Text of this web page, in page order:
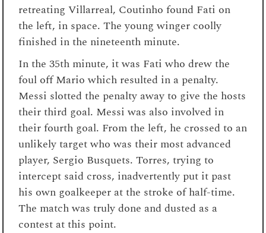
retreating Villarreal, Coutinho found Fati on
the left, in space. The young winger coolly
finished in the nineteenth minute.
In the 35th minute, it was Fati who drew the
foul off Mario which resulted in a penalty.
Messi slotted the penalty away to give the hosts
their third goal. Messi was also involved in
their fourth goal. From the left, he crossed to an
unlikely target who was their most advanced
player, Sergio Busquets. Torres, trying to
intercept said cross, inadvertently put it past
his own goalkeeper at the stroke of half-time.
The match was truly done and dusted as a
contest at this point.